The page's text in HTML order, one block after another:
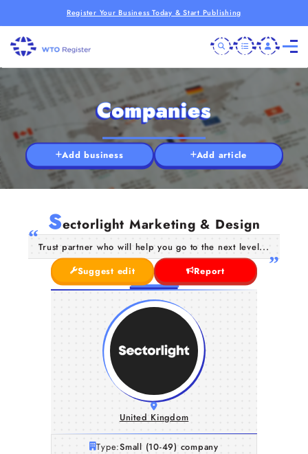
Register Your Business Today & Start Publishing
Companies
Add business Add article
Sectorlight Marketing & Design
Trust partner who will help you go to the next level...
Suggest edit
Report
United Kingdom
Type:Small (10-49) company